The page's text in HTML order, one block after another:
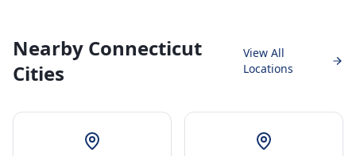
Nearby Connecticut
Cities
View All
Locations